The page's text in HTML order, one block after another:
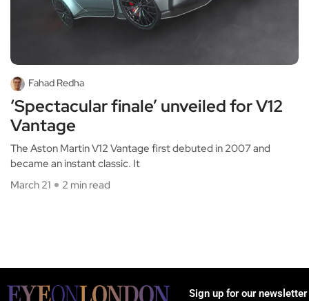
Fahad Redha
‘Spectacular finale’ unveiled for V12
Vantage
The Aston Martin V12 Vantage first debuted in 2007 and
became an instant classic. It
March 21
2 min read
Sign up for our